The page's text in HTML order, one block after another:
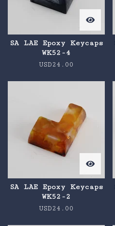
SA LAE Epoxy Keycaps
WK52-4
USD24.00
SA LAE Epoxy Keycaps
WK52-2
USD24.00